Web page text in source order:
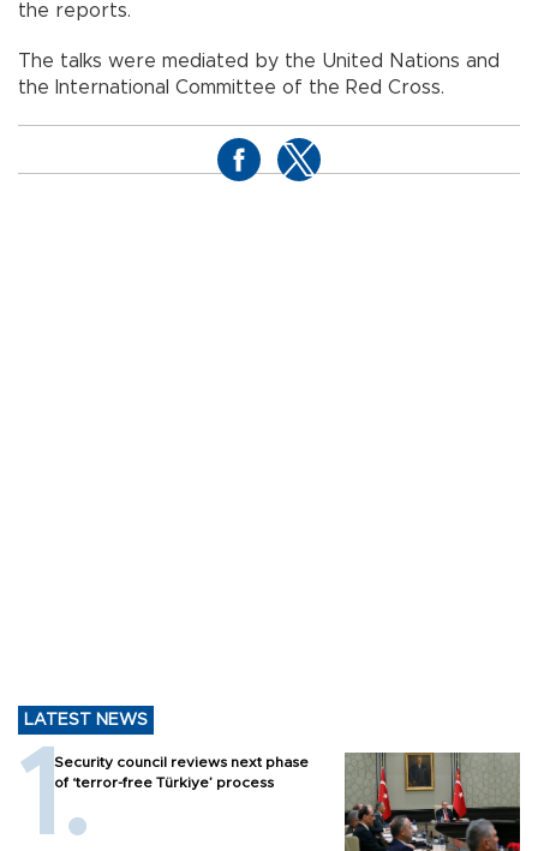
the reports.
The talks were mediated by the United Nations and
the International Committee of the Red Cross.
LATEST NEWS
Security council reviews next phase
of ‘terror-free Türkiye’ process